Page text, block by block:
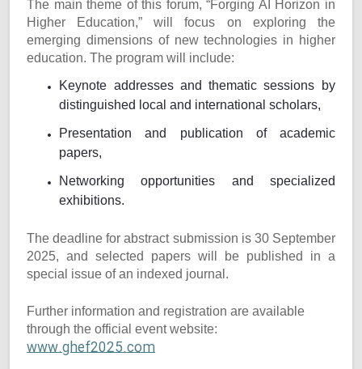
The main theme of this forum, “Forging AI Horizon in
Higher Education,” will focus on exploring the
emerging dimensions of new technologies in higher
education. The program will include:
Keynote addresses and thematic sessions by
distinguished local and international scholars,
Presentation and publication of academic
papers,
Networking opportunities and specialized
exhibitions.
The deadline for abstract submission is 30 September
2025, and selected papers will be published in a
special issue of an indexed journal.
Further information and registration are available
through the official event website:
www.ghef2025.com